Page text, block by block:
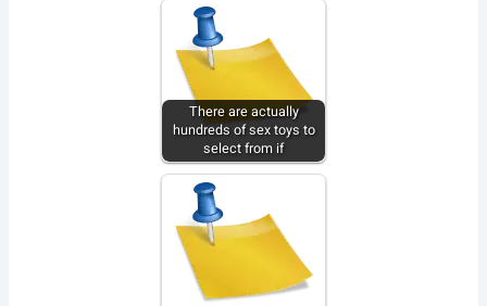
There are actually
hundreds of sex toys to
select from if